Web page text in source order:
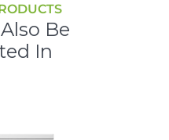
Be
In